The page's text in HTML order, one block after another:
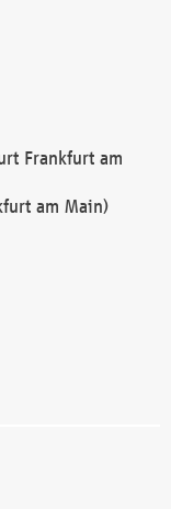
Frankfurt am
am Main)